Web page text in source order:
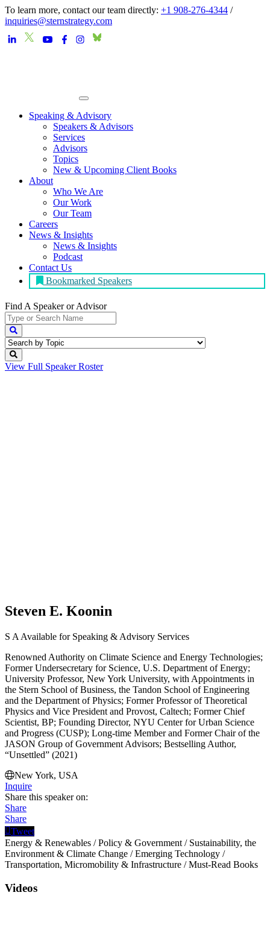
To learn more, contact our team directly: +1 908-276-4344 /
inquiries@sternstrategy.com
Speaking & Advisory
Speakers & Advisors
Services
Advisors
Topics
New & Upcoming Client Books
About
Who We Are
Our Work
Our Team
Careers
News & Insights
News & Insights
Podcast
Contact Us
Bookmarked Speakers
Find A Speakeror Advisor
View Full Speaker Roster
Steven E. Koonin
S A Available for Speaking & Advisory Services
Renowned Authority on Climate Science and Energy Technologies;
Former Undersecretary for Science, U.S. Department of Energy;
University Professor, New York University, with Appointments in
the Stern School of Business, the Tandon School of Engineering
and the Department of Physics; Former Professor of Theoretical
Physics and Vice President and Provost, Caltech; Former Chief
Scientist, BP; Founding Director, NYU Center for Urban Science
and Progress (CUSP); Long-time Member and Former Chair of the
JASON Group of Government Advisors; Bestselling Author,
“Unsettled” (2021)
New York, USA
Inquire
Share this speaker on:
Share
Share
Tweet
Energy & Renewables /Policy & Government / Sustainability, the
Environment & Climate Change /Emerging Technology /
Transportation, Micromobility & Infrastructure /Must-Read Books
Videos